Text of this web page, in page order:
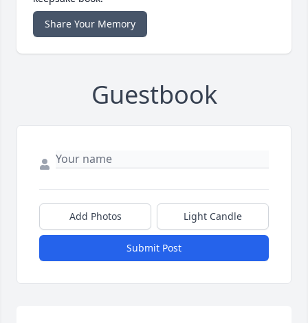
Share Your Memory
Guestbook
Add Photos Light Candle
Submit Post